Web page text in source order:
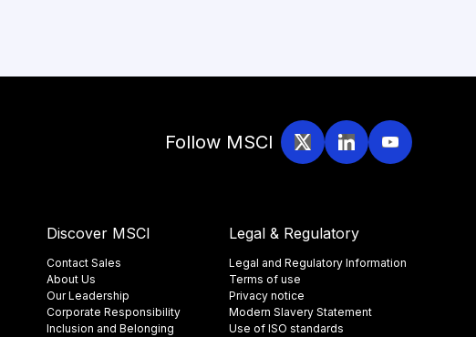
Follow MSCI
Discover MSCI
Contact Sales
About Us
Our Leadership
Corporate Responsibility
Inclusion and Belonging
Legal & Regulatory
Legal and Regulatory Information
Terms of use
Privacy notice
Modern Slavery Statement
Use of ISO standards